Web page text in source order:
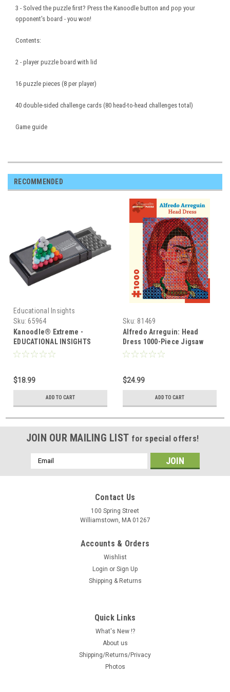
3 - Solved the puzzle first? Press the Kanoodle button and pop your
opponent's board - you won!
Contents:
2 - player puzzle board with lid
16 puzzle pieces (8 per player)
40 double-sided challenge cards (80 head-to-head challenges total)
Game guide
RECOMMENDED
Educational Insights
Sku: 65964
Kanoodle® Extreme -
EDUCATIONAL INSIGHTS
$18.99
ADD TO CART
Sku: 81469
Alfredo Arreguin: Head
Dress 1000-Piece Jigsaw
Puzzle
$24.99
ADD TO CART
JOIN OUR MAILING LIST for special offers!
Email
Address
Contact Us
100 Spring Street
Williamstown, MA 01267
Accounts & Orders
Wishlist
Login or Sign Up
Shipping & Returns
Quick Links
What's New !?
About us
Shipping/Returns/Privacy
Photos